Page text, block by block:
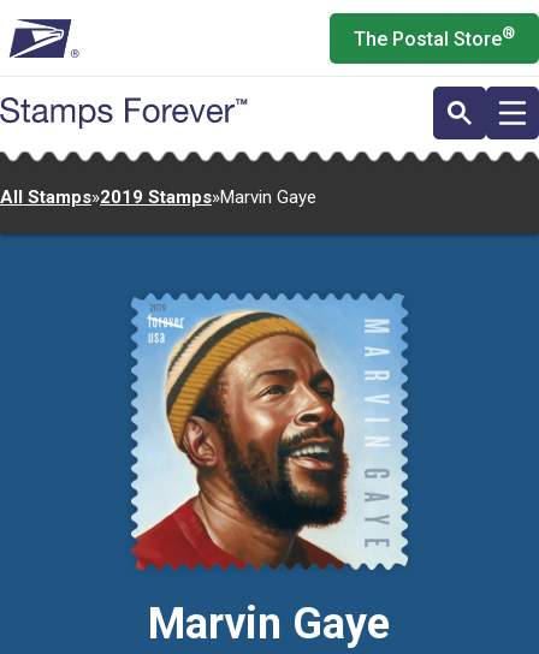
to
main
content
The Postal Store®
All Stamps»2019 Stamps»Marvin Gaye
Marvin Gaye